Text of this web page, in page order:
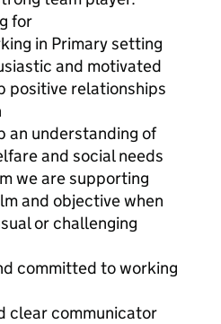
for
in Primary setting
and motivated
positive relationships
an understanding of
and social needs
we are supporting
and objective when
or challenging
committed to working
clear communicator